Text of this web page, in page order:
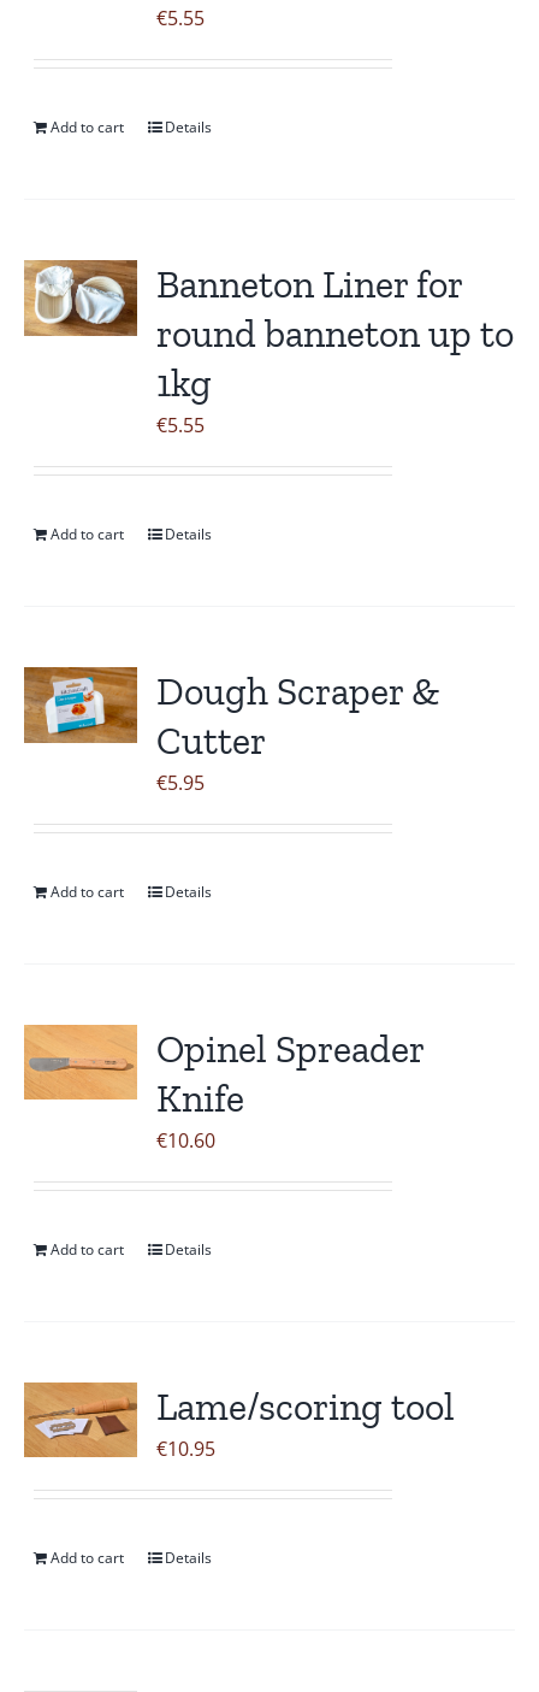
€5.55
Add to cart Details
Banneton Liner for
round banneton up to
1kg
€5.55
Add to cart Details
Dough Scraper &
Cutter
€5.95
Add to cart Details
Opinel Spreader
Knife
€10.60
Add to cart Details
Lame/scoring tool
€10.95
Add to cart Details